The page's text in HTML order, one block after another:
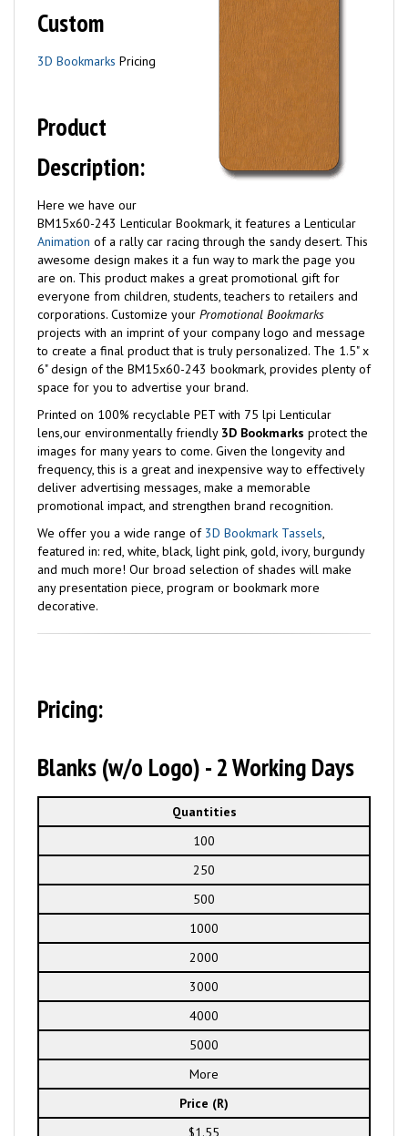
Custom
3D Bookmarks Pricing
Product
Description:
Here we have our
BM15x60-243 Lenticular Bookmark, it features a Lenticular
Animation of a rally car racing through the sandy desert. This
awesome design makes it a fun way to mark the page you
are on. This product makes a great promotional gift for
everyone from children, students, teachers to retailers and
corporations. Customize your Promotional Bookmarks
projects with an imprint of your company logo and message
to create a final product that is truly personalized. The 1.5" x
6" design of the BM15x60-243 bookmark, provides plenty of
space for you to advertise your brand.
Printed on 100% recyclable PET with 75 lpi Lenticular
lens,our environmentally friendly 3D Bookmarks protect the
images for many years to come. Given the longevity and
frequency, this is a great and inexpensive way to effectively
deliver advertising messages, make a memorable
promotional impact, and strengthen brand recognition.
We offer you a wide range of 3D Bookmark Tassels,
featured in: red, white, black, light pink, gold, ivory, burgundy
and much more! Our broad selection of shades will make
any presentation piece, program or bookmark more
decorative.
Pricing:
Blanks (w/o Logo) - 2 Working Days
Quantities
100
250
500
1000
2000
3000
4000
5000
More
Price (R)
$1.55